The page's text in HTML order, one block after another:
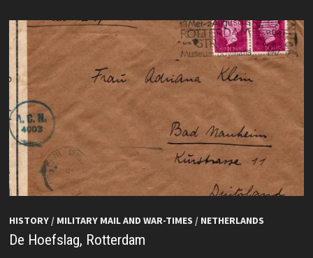
HISTORY/ MILITARY MAIL AND WAR-TIMES / NETHERLANDS
De Hoefslag, Rotterdam